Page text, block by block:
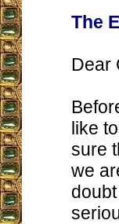
The
Dear
like
sure
we